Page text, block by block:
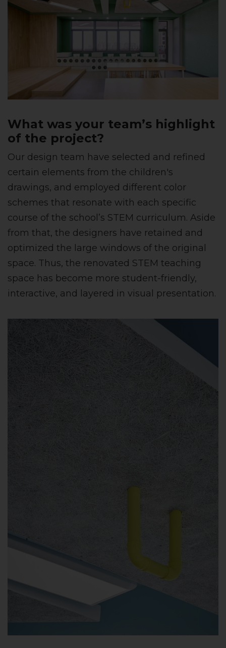
What was your team’s highlight
of the project?
Our design team have selected and refined
certain elements from the children's
drawings, and employed different color
schemes that resonate with each specific
course of the school’s STEM curriculum. Aside
from that, the designers have retained and
optimized the large windows of the original
space. Thus, the renovated STEM teaching
space has become more student-friendly,
interactive, and layered in visual presentation.